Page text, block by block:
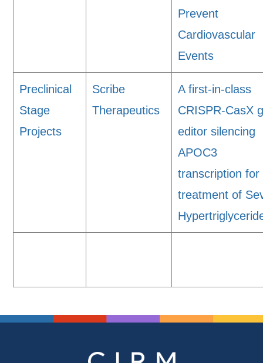
Prevent
Cardiovascular
Events
Preclinical
Stage
Projects
Scribe
Therapeutics
A first-in-class
CRISPR-CasX
editor silencing
APOC3
transcription for
treatment of